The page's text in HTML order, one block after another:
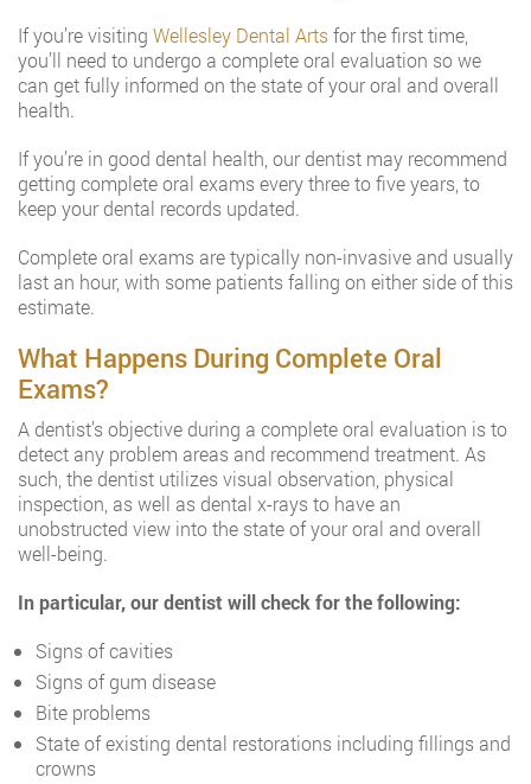
If you’re visiting Wellesley Dental Artsfor the first time,
you’ll need to undergo a complete oral evaluation so we
can get fully informed on the state of your oral and overall
health.
If you’re in good dental health, our dentist may recommend
getting complete oral exams every three to five years, to
keep your dental records updated.
Complete oral exams are typically non-invasive and usually
last an hour, with some patients falling on either side of this
estimate.
What Happens During Complete Oral
Exams?
A dentist’s objective during a complete oral evaluation is to
detect any problem areas and recommend treatment. As
such, the dentist utilizes visual observation, physical
inspection, as well as dental x-rays to have an
unobstructed view into the state of your oral and overall
well-being.
In particular, our dentist will check for the following:
Signs of cavities
Signs of gum disease
Bite problems
State of existing dental restorations including fillings and
crowns